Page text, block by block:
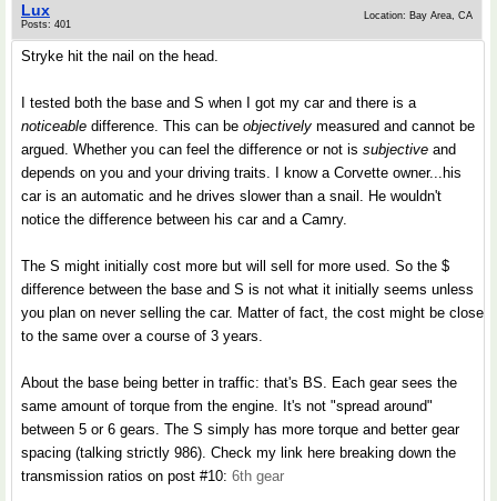
Lux
Posts: 401
Location: Bay Area, CA
Stryke hit the nail on the head.
I tested both the base and S when I got my car and there is a
noticeable difference. This can be objectively measured and cannot be
argued. Whether you can feel the difference or not is subjective and
depends on you and your driving traits. I know a Corvette owner...his
car is an automatic and he drives slower than a snail. He wouldn't
notice the difference between his car and a Camry.
The S might initially cost more but will sell for more used. So the $
difference between the base and S is not what it initially seems unless
you plan on never selling the car. Matter of fact, the cost might be close
to the same over a course of 3 years.
About the base being better in traffic: that's BS. Each gear sees the
same amount of torque from the engine. It's not "spread around"
between 5 or 6 gears. The S simply has more torque and better gear
spacing (talking strictly 986). Check my link here breaking down the
transmission ratios on post #10: 6th gear